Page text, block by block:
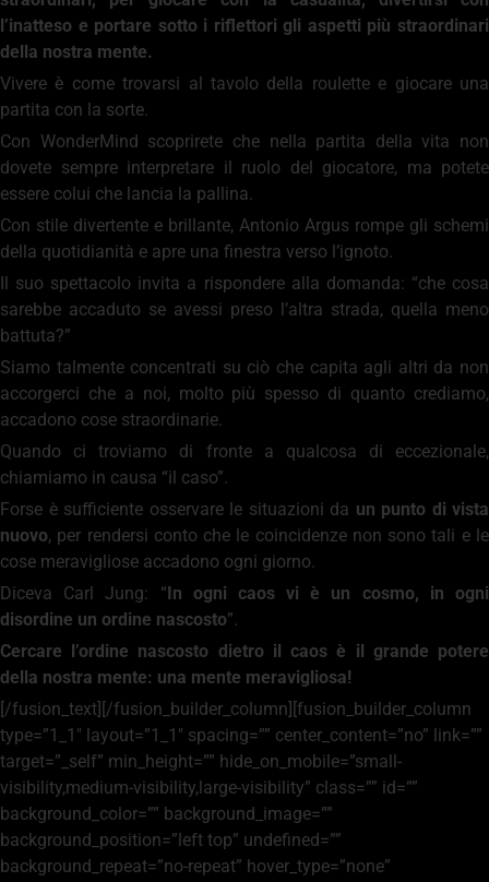
l’inatteso e portare sotto i riflettori gli aspetti più straordinari
della nostra mente.
Vivere è come trovarsi al tavolo della roulette e giocare una
partita con la sorte.
Con WonderMind scoprirete che nella partita della vita non
dovete sempre interpretare il ruolo del giocatore, ma potete
essere colui che lancia la pallina.
Con stile divertente e brillante, Antonio Argus rompe gli schemi
della quotidianità e apre una finestra verso l’ignoto.
Il suo spettacolo invita a rispondere alla domanda: “che cosa
sarebbe accaduto se avessi preso l’altra strada, quella meno
battuta?”
Siamo talmente concentrati su ciò che capita agli altri da non
accorgerci che a noi, molto più spesso di quanto crediamo,
accadono cose straordinarie.
Quando ci troviamo di fronte a qualcosa di eccezionale,
chiamiamo in causa “il caso”.
Forse è sufficiente osservare le situazioni da un punto di vista
nuovo, per rendersi conto che le coincidenze non sono tali e le
cose meravigliose accadono ogni giorno.
Diceva Carl Jung: “ In ogni caos vi è un cosmo, in ogni
disordine un ordine nascosto”.
Cercare l’ordine nascosto dietro il caos è il grande potere
della nostra mente: una mente meravigliosa!
[/fusion_text][/fusion_builder_column][fusion_builder_column
type=”1_1″ layout=”1_1″ spacing=”” center_content=”no” link=””
target=”_self” min_height=”” hide_on_mobile=”small-
visibility,medium-visibility,large-visibility” class=”” id=””
background_color=”” background_image=””
background_position=”left top” undefined=””
background_repeat=”no-repeat” hover_type=”none”